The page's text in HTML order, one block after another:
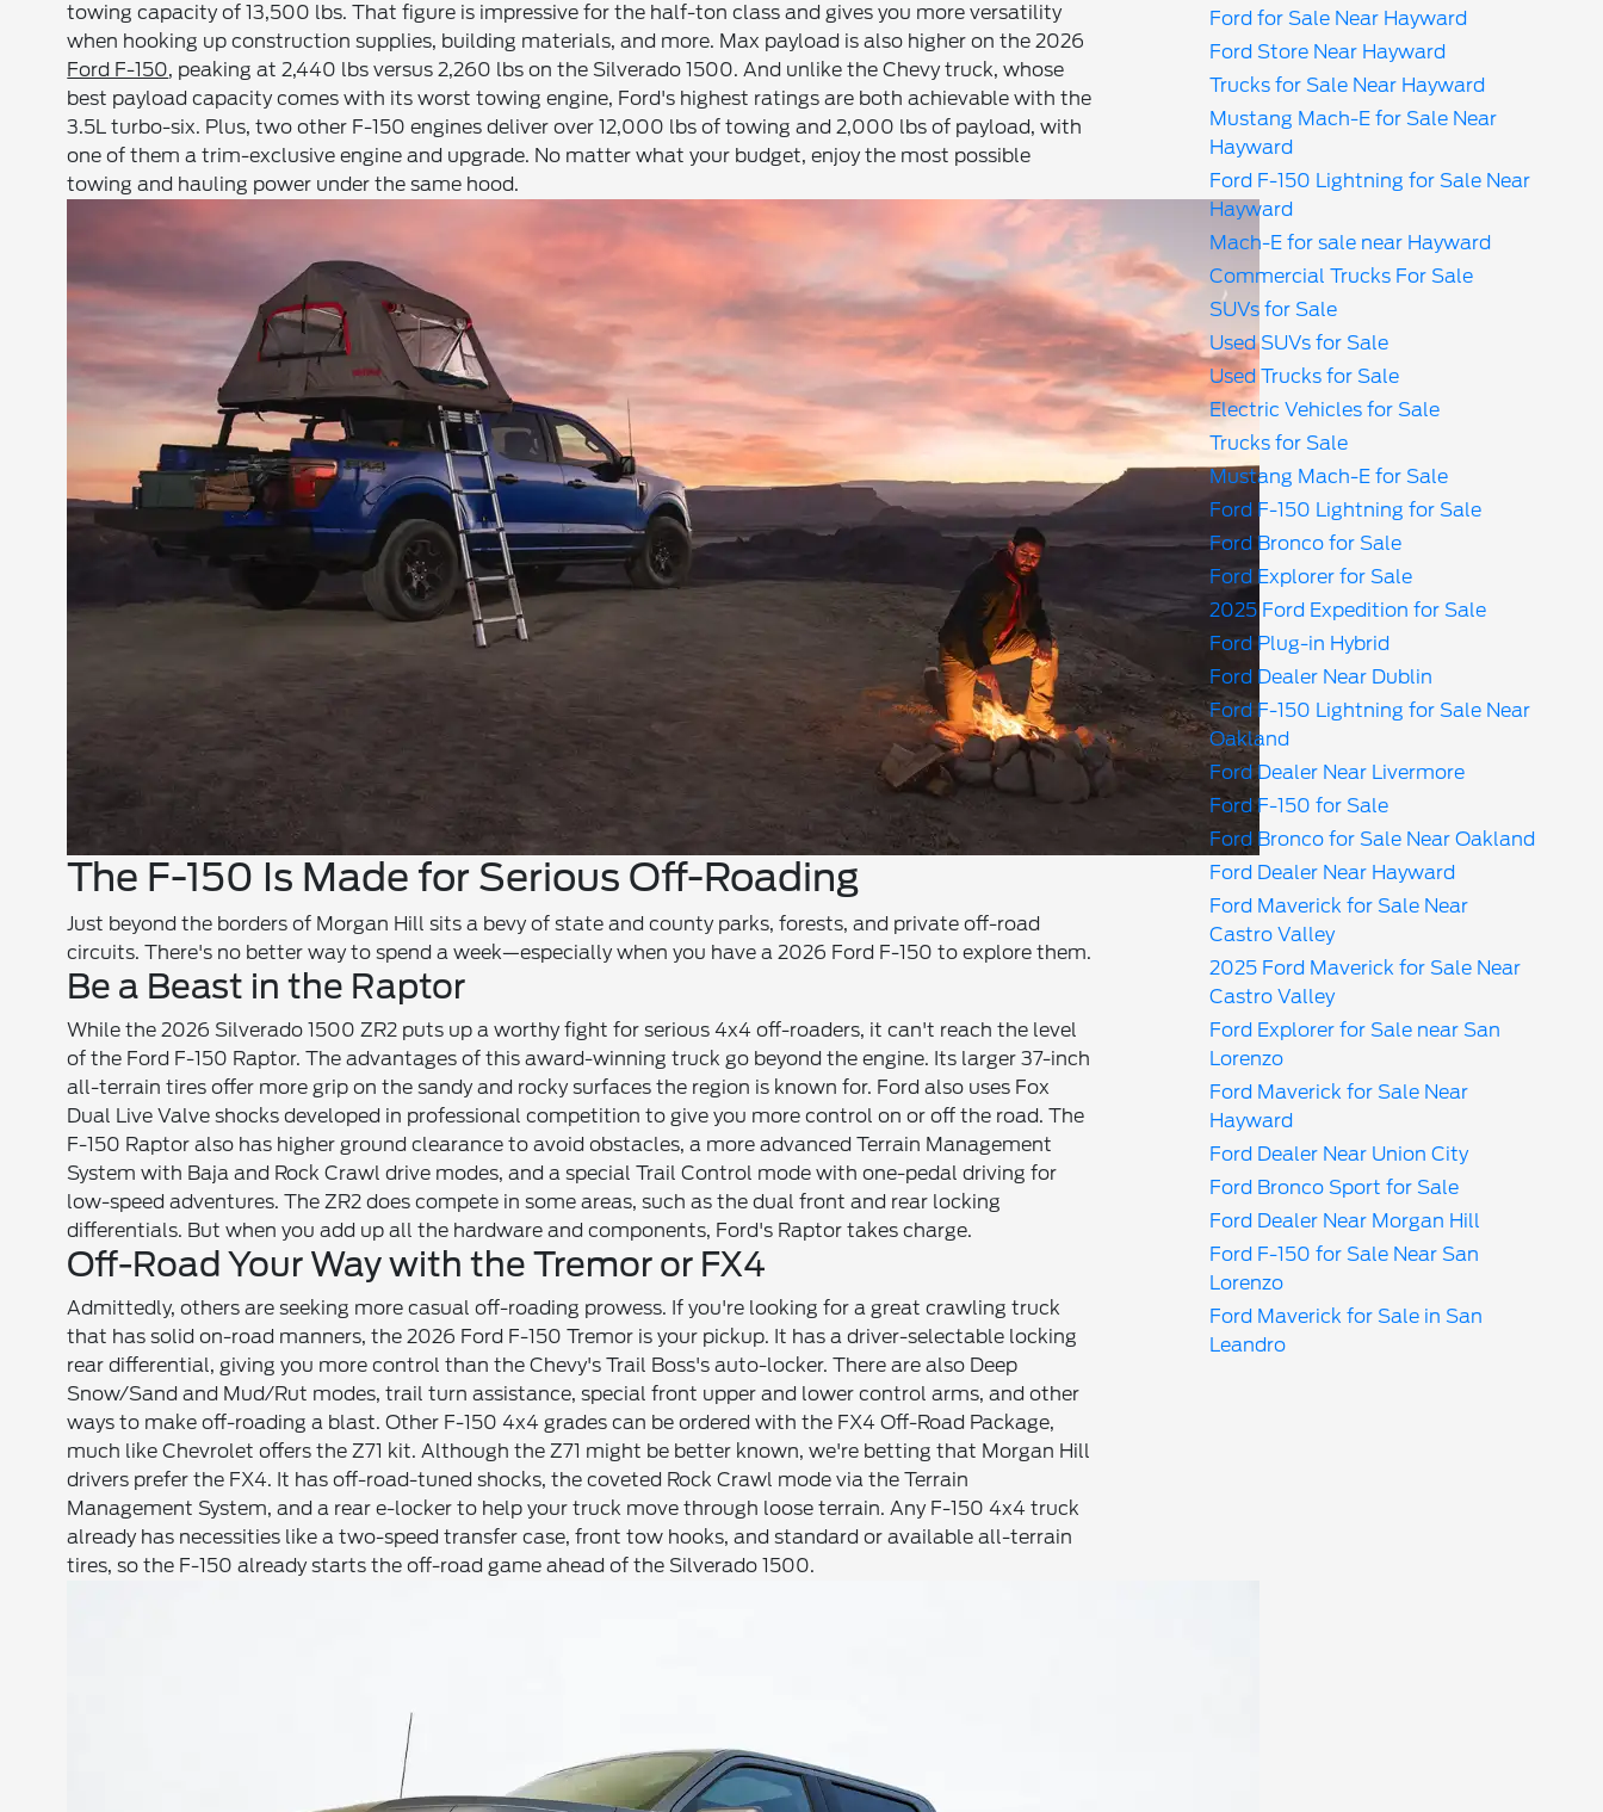
towing capacity of 13,500 lbs. That figure is impressive for the half-ton class and gives you more versatility
when hooking up construction supplies, building materials, and more. Max payload is also higher on the 2026
Ford F-150, peaking at 2,440 lbs versus 2,260 lbs on the Silverado 1500. And unlike the Chevy truck, whose
best payload capacity comes with its worst towing engine, Ford's highest ratings are both achievable with the
3.5L turbo-six. Plus, two other F-150 engines deliver over 12,000 lbs of towing and 2,000 lbs of payload, with
one of them a trim-exclusive engine and upgrade. No matter what your budget, enjoy the most possible
towing and hauling power under the same hood.
The F-150 Is Made for Serious Off-Roading
Just beyond the borders of Morgan Hill sits a bevy of state and county parks, forests, and private off-road
circuits. There's no better way to spend a week—especially when you have a 2026 Ford F-150 to explore them.
Be a Beast in the Raptor
While the 2026 Silverado 1500 ZR2 puts up a worthy fight for serious 4x4 off-roaders, it can't reach the level
of the Ford F-150 Raptor. The advantages of this award-winning truck go beyond the engine. Its larger 37-inch
all-terrain tires offer more grip on the sandy and rocky surfaces the region is known for. Ford also uses Fox
Dual Live Valve shocks developed in professional competition to give you more control on or off the road. The
F-150 Raptor also has higher ground clearance to avoid obstacles, a more advanced Terrain Management
System with Baja and Rock Crawl drive modes, and a special Trail Control mode with one-pedal driving for
low-speed adventures. The ZR2 does compete in some areas, such as the dual front and rear locking
differentials. But when you add up all the hardware and components, Ford's Raptor takes charge.
Off-Road Your Way with the Tremor or FX4
Admittedly, others are seeking more casual off-roading prowess. If you're looking for a great crawling truck
that has solid on-road manners, the 2026 Ford F-150 Tremor is your pickup. It has a driver-selectable locking
rear differential, giving you more control than the Chevy's Trail Boss's auto-locker. There are also Deep
Snow/Sand and Mud/Rut modes, trail turn assistance, special front upper and lower control arms, and other
ways to make off-roading a blast. Other F-150 4x4 grades can be ordered with the FX4 Off-Road Package,
much like Chevrolet offers the Z71 kit. Although the Z71 might be better known, we're betting that Morgan Hill
drivers prefer the FX4. It has off-road-tuned shocks, the coveted Rock Crawl mode via the Terrain
Management System, and a rear e-locker to help your truck move through loose terrain. Any F-150 4x4 truck
already has necessities like a two-speed transfer case, front tow hooks, and standard or available all-terrain
tires, so the F-150 already starts the off-road game ahead of the Silverado 1500.
Ford for Sale Near Hayward
Ford Store Near Hayward
Trucks for Sale Near Hayward
Mustang Mach-E for Sale Near
Hayward
Ford F-150 Lightning for Sale Near
Hayward
Mach-E for sale near Hayward
Commercial Trucks For Sale
SUVs for Sale
Used SUVs for Sale
Used Trucks for Sale
Electric Vehicles for Sale
Trucks for Sale
Mustang Mach-E for Sale
Ford F-150 Lightning for Sale
Ford Bronco for Sale
Ford Explorer for Sale
2025 Ford Expedition for Sale
Ford Plug-in Hybrid
Ford Dealer Near Dublin
Ford F-150 Lightning for Sale Near
Oakland
Ford Dealer Near Livermore
Ford F-150 for Sale
Ford Bronco for Sale Near Oakland
Ford Dealer Near Hayward
Ford Maverick for Sale Near
Castro Valley
2025 Ford Maverick for Sale Near
Castro Valley
Ford Explorer for Sale near San
Lorenzo
Ford Maverick for Sale Near
Hayward
Ford Dealer Near Union City
Ford Bronco Sport for Sale
Ford Dealer Near Morgan Hill
Ford F-150 for Sale Near San
Lorenzo
Ford Maverick for Sale in San
Leandro